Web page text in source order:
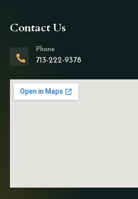
Contact Us
Phone
713-222-9378